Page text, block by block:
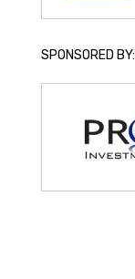
SPONSORED BY: